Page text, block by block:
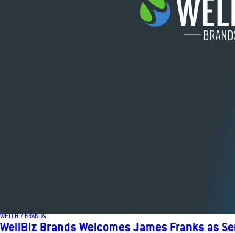
WELLBIZ BRANDS
WellBiz Brands Welcomes James Franks as